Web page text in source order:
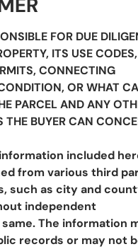
FOR DUE
ITS USE CODES,
CONNECTING
OR WHAT
PARCEL AND ANY
THE BUYER CAN
included
from various third
such as city and
independent
The information
records or may not